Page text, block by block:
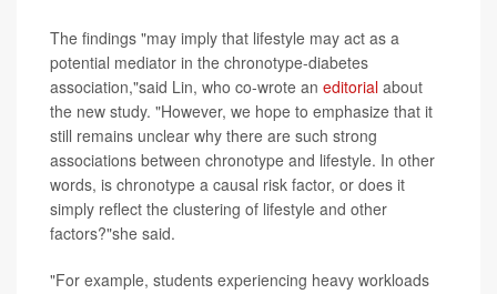
The findings "may imply that lifestyle may act as a
potential mediator in the chronotype-diabetes
association,"said Lin, who co-wrote an editorial about
the new study. "However, we hope to emphasize that it
still remains unclear why there are such strong
associations between chronotype and lifestyle. In other
words, is chronotype a causal risk factor, or does it
simply reflect the clustering of lifestyle and other
factors?"she said.
"For example, students experiencing heavy workloads